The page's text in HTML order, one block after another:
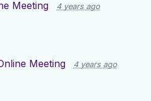
Meeting 4 years ago
Meeting 4 years ago